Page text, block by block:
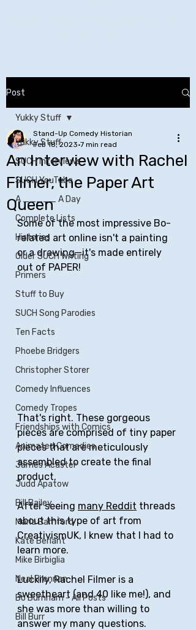
Post
Yukky Stuff
SUCH Interviews
SUCH YouTube
A _____ A Day
Complete Lists
Histories
Older SUCH Writing
Primers
Stuff to Buy
SUCH Song Parodies
Ten Facts
Phoebe Bridgers
Christopher Storer
Comedy Influences
Comedy Tropes
Friendships with Comics
Animated Comedies
James Acaster
Judd Apatow
Bill Bailey
Maria Bamford
Kate Berlant
Mike Birbiglia
Neal Brennan
Bo Burnham - All Posts
Bill Burr
Yukky Stuff
An Interview with Rachel
Filmer, the Paper Art
Queen
Stand-Up Comedy Historian
Feb 18, 2023 7 min read
Some of the most impressive Bo-
related art online isn't a painting
or a drawing—it's made entirely
out of PAPER!
That's right. These gorgeous
pieces are comprised of tiny paper
pieces that are meticulously
assembled to create the final
product.
After seeing many Reddit threads
about this type of art from
CreativismUK, I knew that I had to
learn more.
Luckily, Rachel Filmer is a
sweetheart (and 40 like me!), and
she was more than willing to
answer my many questions.